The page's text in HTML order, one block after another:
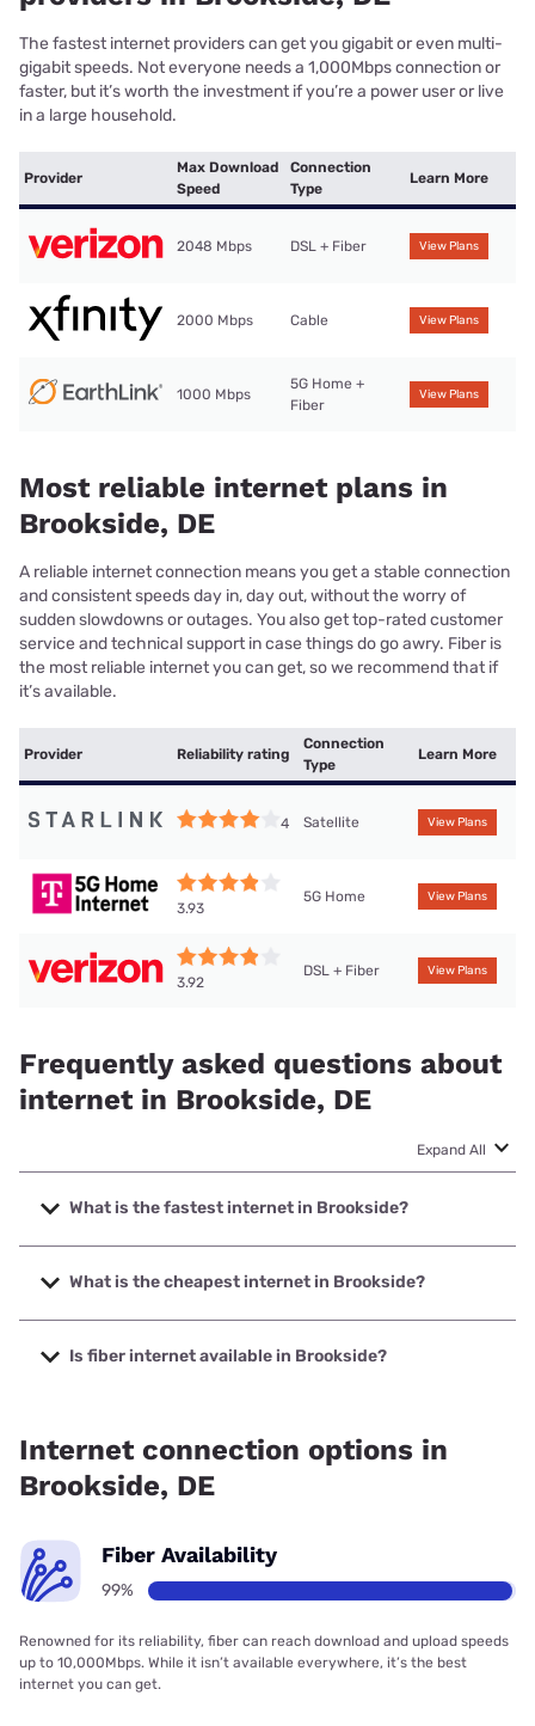
The fastest internet providers can get you gigabit or even multi-
gigabit speeds. Not everyone needs a 1,000Mbps connection or
faster, but it’s worth the investment if you’re a power user or live
in a large household.
Provider
Max Download
Speed
Connection
Type
Learn More
2048 Mbps DSL + Fiber View Plans
2000 Mbps Cable View Plans
1000 Mbps
5G Home +
Fiber
View Plans
Most reliable internet plans in
Brookside, DE
A reliable internet connection means you get a stable connection
and consistent speeds day in, day out, without the worry of
sudden slowdowns or outages. You also get top-rated customer
service and technical support in case things do go awry. Fiber is
the most reliable internet you can get, so we recommend that if
it’s available.
Provider Reliability rating
Connection
Type
Learn More
4 Satellite View Plans
3.93
5G Home View Plans
3.92
DSL + Fiber View Plans
Frequently asked questions about
internet in Brookside, DE
Expand All
What is the fastest internet in Brookside?
The fastest internet in Brookside is Verizon Home Internet
with speeds up to 2048 Mbps.
What is the cheapest internet in Brookside?
The cheapest internet in Brookside is Verizon Home
Internet with prices starting at $35.
Is fiber internet available in Brookside?
Internet connection options in
Brookside, DE
Fiber Availability
99%
Renowned for its reliability, fiber can reach download and upload speeds
up to 10,000Mbps. While it isn’t available everywhere, it’s the best
internet you can get.